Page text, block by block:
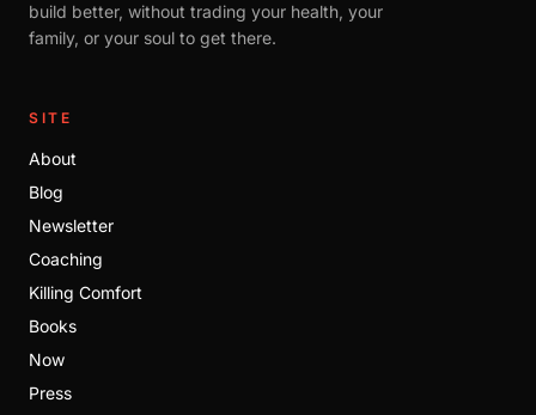
build better, without trading your health, your
family, or your soul to get there.
SITE
About
Blog
Newsletter
Coaching
Killing Comfort
Books
Now
Press